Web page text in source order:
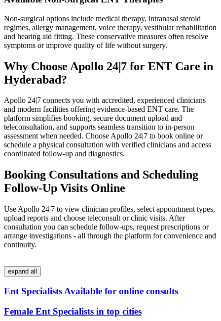
Non‑surgical options include medical therapy, intranasal steroid
regimes, allergy management, voice therapy, vestibular rehabilitation
and hearing aid fitting. These conservative measures often resolve
symptoms or improve quality of life without surgery.
Why Choose Apollo 24|7 for ENT Care in
Hyderabad?
Apollo 24|7 connects you with accredited, experienced clinicians
and modern facilities offering evidence‑based ENT care. The
platform simplifies booking, secure document upload and
teleconsultation, and supports seamless transition to in‑person
assessment when needed. Choose Apollo 24|7 to book online or
schedule a physical consultation with verified clinicians and access
coordinated follow‑up and diagnostics.
Booking Consultations and Scheduling
Follow-Up Visits Online
Use Apollo 24|7 to view clinician profiles, select appointment types,
upload reports and choose teleconsult or clinic visits. After
consultation you can schedule follow‑ups, request prescriptions or
arrange investigations - all through the platform for convenience and
continuity.
expand all
Ent Specialists Available for online consults
Female Ent Specialists in top cities